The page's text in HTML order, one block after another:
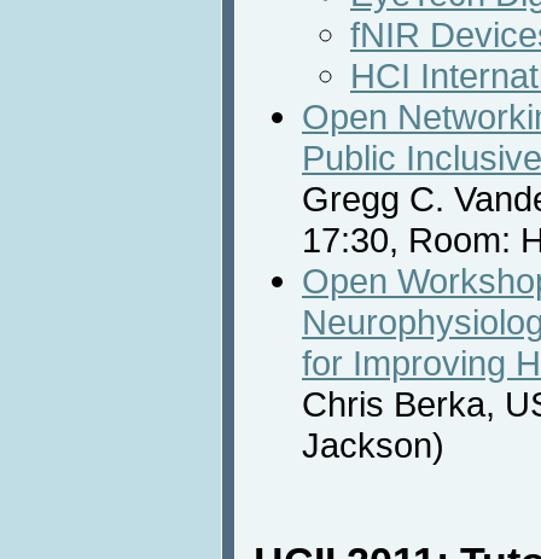
fNIR
HCI
Open
Public
Gregg C.
17:30, Room:
Open
for Improving
Chris Berka,
Jackson)